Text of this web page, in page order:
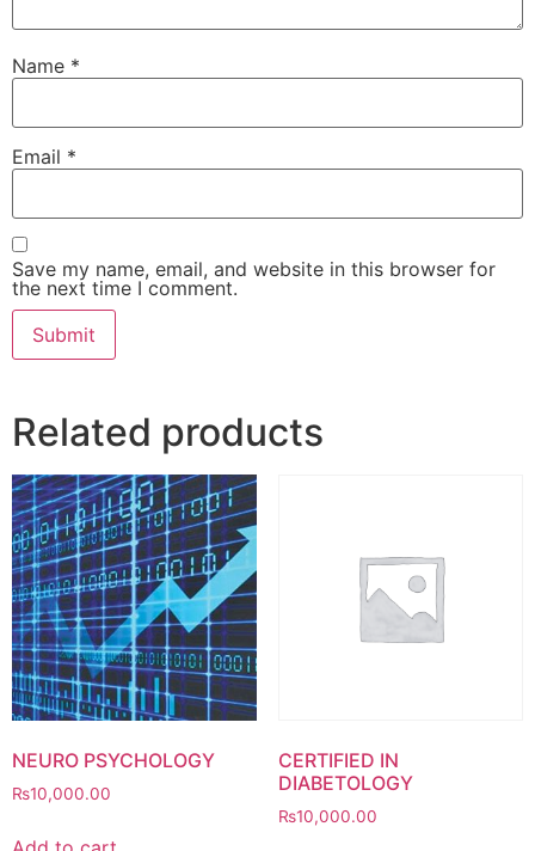
Name *
Email *
Save my name, email, and website in this browser for
the next time I comment.
Related products
NEURO PSYCHOLOGY
₨10,000.00
CERTIFIED IN
DIABETOLOGY
₨10,000.00